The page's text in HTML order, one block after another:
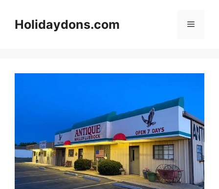
contentHolidaydons.com Menu